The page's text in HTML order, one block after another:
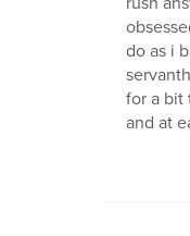
do as i
for a bit
and at